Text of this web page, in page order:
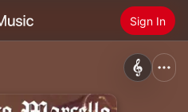
Sign In